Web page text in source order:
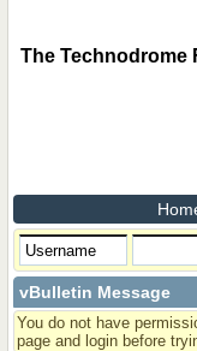
The Technodrome
vBulletin Message
You do not have
page and login before